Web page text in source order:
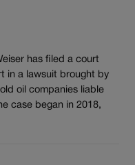
has filed a court
in a lawsuit brought by
oil companies liable
case began in 2018,